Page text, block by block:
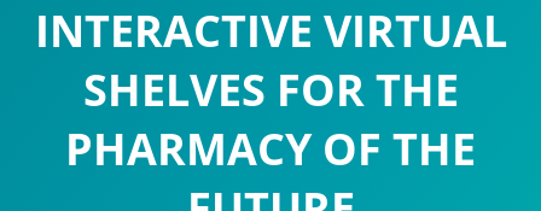
INTERACTIVE VIRTUAL
SHELVES FOR THE
PHARMACY OF THE